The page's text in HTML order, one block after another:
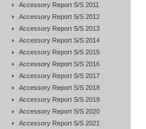
Accessory Report S/S 2011
Accessory Report S/S 2012
Accessory Report S/S 2013
Accessory Report S/S 2014
Accessory Report S/S 2015
Accessory Report S/S 2016
Accessory Report S/S 2017
Accessory Report S/S 2018
Accessory Report S/S 2019
Accessory Report S/S 2020
Accessory Report S/S 2021